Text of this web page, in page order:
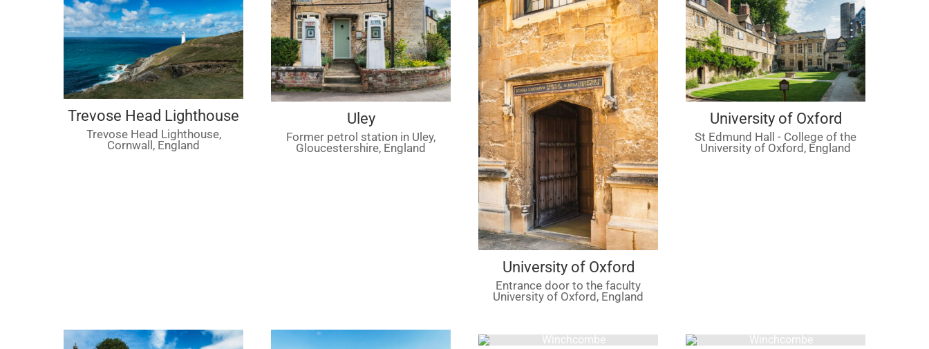
Trevose Head Lighthouse
Trevose Head Lighthouse,
Cornwall, England
Uley
Former petrol station in Uley,
Gloucestershire, England
University of Oxford
Entrance door to the faculty
University of Oxford, England
University of Oxford
St Edmund Hall - College of the
University of Oxford, England